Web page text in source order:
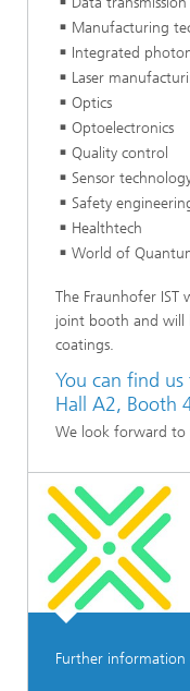
Manufacturing
Integrated
Laser
Optics
Optoelectronics
Quality control
Sensor
Safety
Healthtech
World of
The Fraunhofer IST
joint booth and will
coatings.
You can find
Hall A2, Booth
We look forward to
Further information